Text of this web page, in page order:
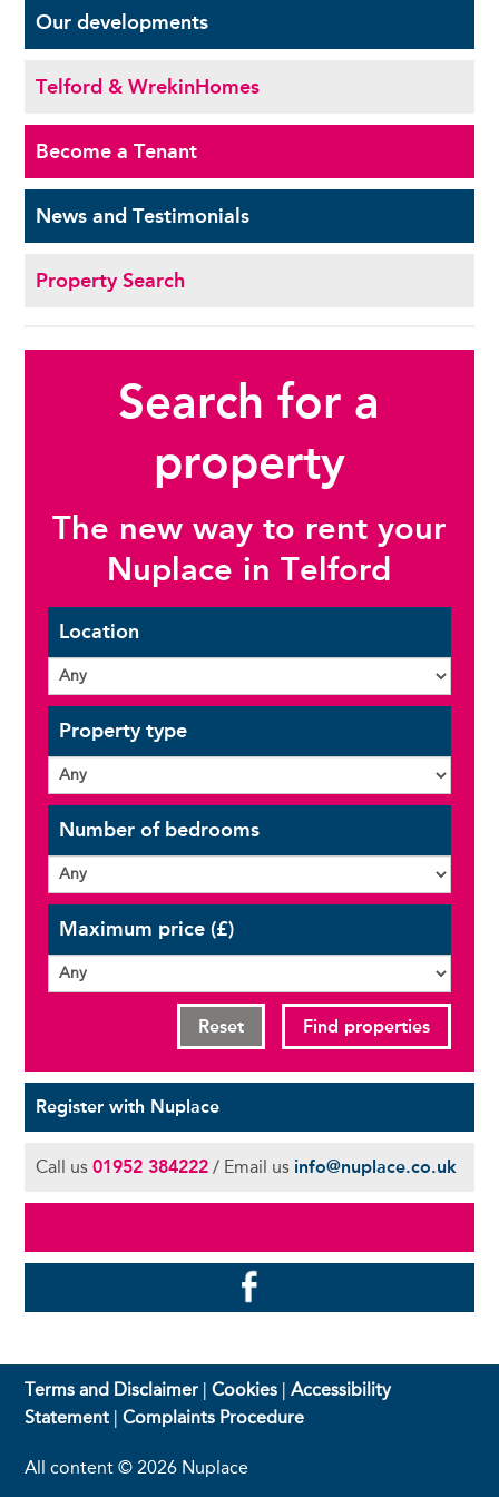
Ourdevelopments
Telford & WrekinHomes
Become aTenant
News andTestimonials
Property Search
Search for a
property
The new way to rent your
Nuplace in Telford
Location
Property type
Number of bedrooms
Maximum price (£)
Find properties
Reset
Register with Nuplace
Call us01952 384222 / Email us info@nuplace.co.uk
Terms and Disclaimer |Cookies |Accessibility
Statement |Complaints Procedure
All content © 2026 Nuplace